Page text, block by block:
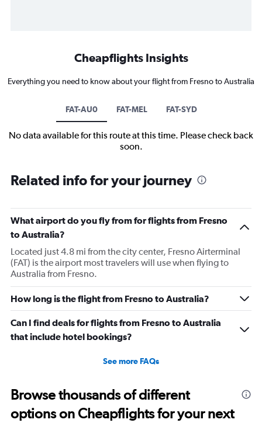
Cheapflights Insights
Everything you need to know about your flight from Fresno to Australia
FAT-AU0 FAT-MEL FAT-SYD
No data available for this route at this time. Please check back
soon.
Related info for your journey
What airport do you fly from for flights from Fresno
to Australia?
Located just 4.8 mi from the city center, Fresno Airterminal
(FAT) is the airport most travelers will use when flying to
Australia from Fresno.
How long is the flight from Fresno to Australia?
Can I find deals for flights from Fresno to Australia
that include hotel bookings?
See more FAQs
Browse thousands of different
options on Cheapflights for your next